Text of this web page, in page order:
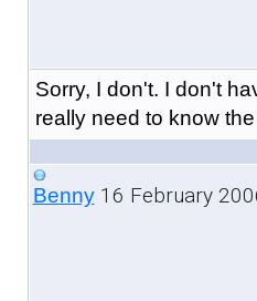
Sorry, I don't. I don't
really need to know
Benny16 February